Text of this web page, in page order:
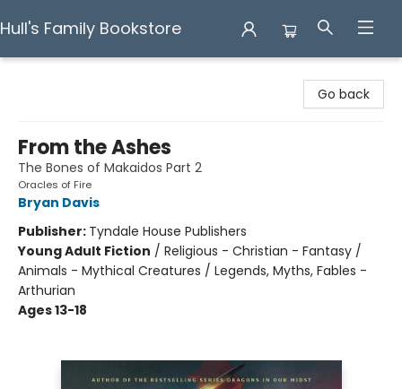
Hull's Family Bookstore
Go back
From the Ashes
The Bones of Makaidos Part 2
Oracles of Fire
Bryan Davis
Publisher: Tyndale House Publishers
Young Adult Fiction / Religious - Christian - Fantasy /
Animals - Mythical Creatures / Legends, Myths, Fables -
Arthurian
Ages 13-18